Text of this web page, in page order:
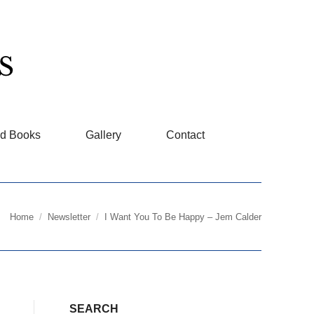
Books Gallery Contact
You are here:
Home Newsletter I Want You To Be Happy – Jem Calder
SEARCH